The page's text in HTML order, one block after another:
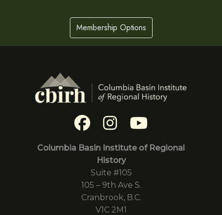
Membership Options
Columbia Basin Institute of Regional
History
Suite #105
105 – 9th Ave S.
Cranbrook, B.C.
V1C 2M1